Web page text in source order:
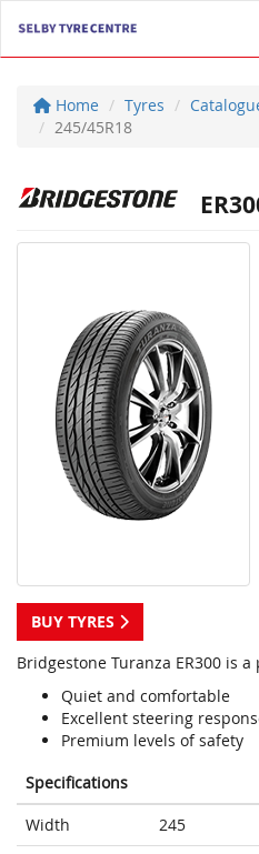
Home Tyres
245/45R18
BUY TYRES
Bridgestone Turanza ER300 is
Quiet and comfortable
Excellent steering
Premium levels of safety
Specifications
Width
245